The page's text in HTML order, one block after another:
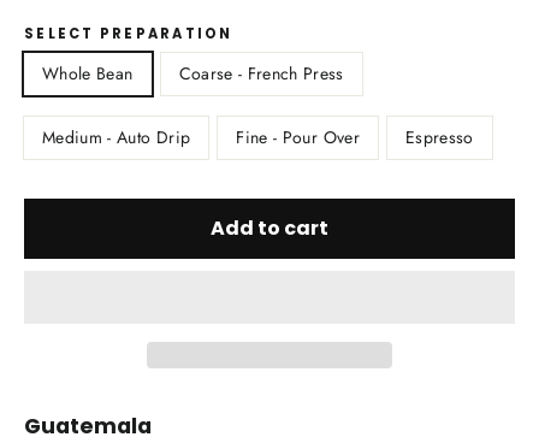
SELECT PREPARATION
Whole Bean Coarse - French Press
Medium - Auto Drip Fine - Pour Over Espresso
Add to cart
Guatemala